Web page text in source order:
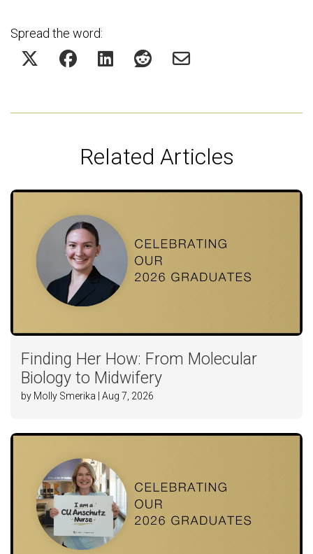
Spread the word:
Related Articles
Finding Her How: From Molecular
Biology to Midwifery
by Molly Smerika | Aug 7, 2026